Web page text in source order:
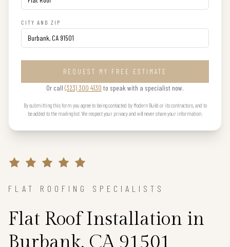
CITY AND ZIP
REQUEST MY FREE ESTIMATE
Or call (323) 300 4130 to speak with a specialist now.
By submitting this form you agree to being contacted by Modern Build or its contractors, and to
be added to the mailing list. We respect your privacy and will never share your information.
FLAT ROOFING SPECIALISTS
Flat Roof Installation in
Burbank, CA 91501